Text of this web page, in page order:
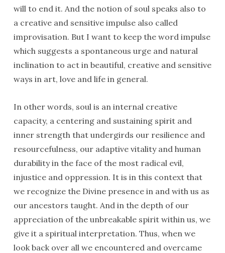
will to end it. And the notion of soul speaks also to
a creative and sensitive impulse also called
improvisation. But I want to keep the word impulse
which suggests a spontaneous urge and natural
inclination to act in beautiful, creative and sensitive
ways in art, love and life in general.
In other words, soul is an internal creative
capacity, a centering and sustaining spirit and
inner strength that undergirds our resilience and
resourcefulness, our adaptive vitality and human
durability in the face of the most radical evil,
injustice and oppression. It is in this context that
we recognize the Divine presence in and with us as
our ancestors taught. And in the depth of our
appreciation of the unbreakable spirit within us, we
give it a spiritual interpretation. Thus, when we
look back over all we encountered and overcame